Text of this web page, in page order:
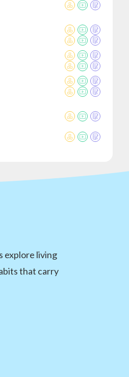
explore living
that carry